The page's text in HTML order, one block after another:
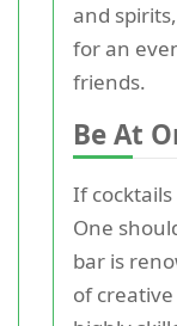
and
for an
friends.
Be At
If
One
bar is
of